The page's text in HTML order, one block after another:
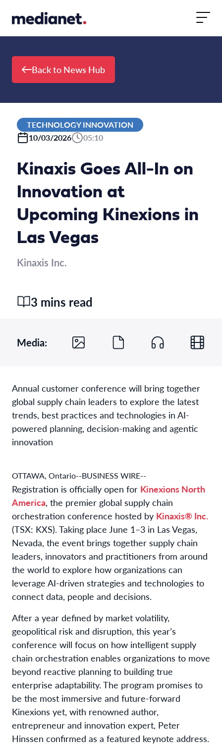
Back to News Hub
TECHNOLOGY INNOVATION
10/03/2026
05:10
Kinaxis Goes All-In on
Innovation at
Upcoming Kinexions in
Las Vegas
Kinaxis Inc.
3 mins read
Media:
Annual customer conference will bring together
global supply chain leaders to explore the latest
trends, best practices and technologies in AI-
powered planning, decision-making and agentic
innovation
OTTAWA, Ontario--BUSINESS WIRE--
Registration is officially open for Kinexions North
America, the premier global supply chain
orchestration conference hosted by Kinaxis® Inc.
(TSX: KXS). Taking place June 1–3 in Las Vegas,
Nevada, the event brings together supply chain
leaders, innovators and practitioners from around
the world to explore how organizations can
leverage AI-driven strategies and technologies to
connect data, people and decisions.
After a year defined by market volatility,
geopolitical risk and disruption, this year’s
conference will focus on how intelligent supply
chain orchestration enables organizations to move
beyond reactive planning to building true
enterprise adaptability. The program promises to
be the most immersive and future-forward
Kinexions yet, with renowned author,
entrepreneur and innovation expert, Peter
Hinssen confirmed as a featured keynote address.